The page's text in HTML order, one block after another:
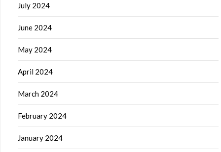
July 2024
June 2024
May 2024
April 2024
March 2024
February 2024
January 2024